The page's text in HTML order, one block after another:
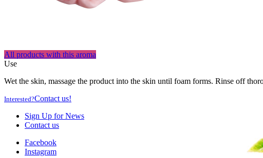
All products with this aroma
Use
Wet the skin, massage the product into the skin until foam forms. Rinse off
Interested?Contact us!
Sign Up for News
Contact us
Facebook
Instagram